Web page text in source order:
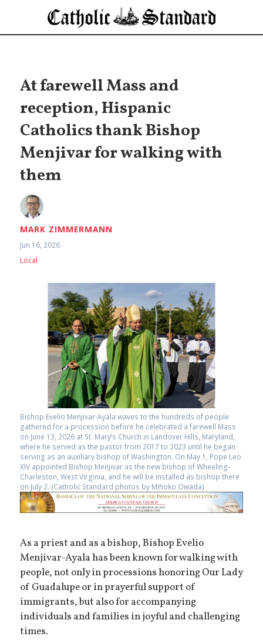
At farewell Mass and
reception, Hispanic
Catholics thank Bishop
Menjivar for walking with
them
MARK ZIMMERMANN
Jun 16, 2026
Local
Bishop Evelio Menjivar-Ayala waves to the hundreds of people
gathered for a procession before he celebrated a farewell Mass
on June 13, 2026 at St. Mary’s Church in Landover Hills, Maryland,
where he served as the pastor from 2017 to 2023 until he began
serving as an auxiliary bishop of Washington. On May 1, Pope Leo
XIV appointed Bishop Menjivar as the new bishop of Wheeling-
Charleston, West Virginia, and he will be installed as bishop there
on July 2. (Catholic Standard photos by Mihoko Owada)
As a priest and as a bishop, Bishop Evelio
Menjivar-Ayala has been known for walking with
people, not only in processions honoring Our Lady
of Guadalupe or in prayerful support of
immigrants, but also for accompanying
individuals and families in joyful and challenging
times.